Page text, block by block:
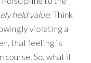
held value. Think
violating a
that feeling is
course. So, what if